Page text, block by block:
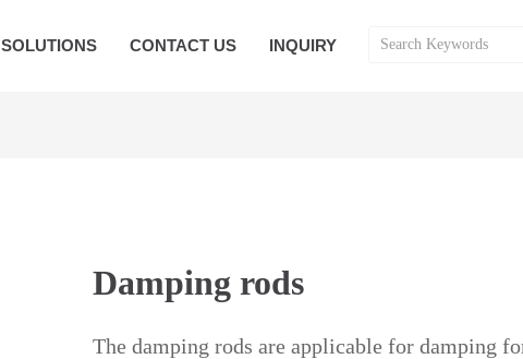
SOLUTIONS CONTACT US INQUIRY
Damping rods
The damping rods are applicable for damping